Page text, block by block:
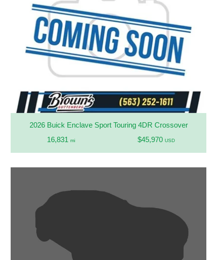
2026 Buick Enclave Sport Touring 4DR Crossover
16,831 mi $45,970 USD